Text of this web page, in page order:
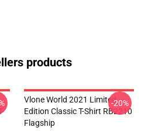
products
Vlone World 2021 Limited
Edition Classic T-Shirt RB2210
Flagship
-20%